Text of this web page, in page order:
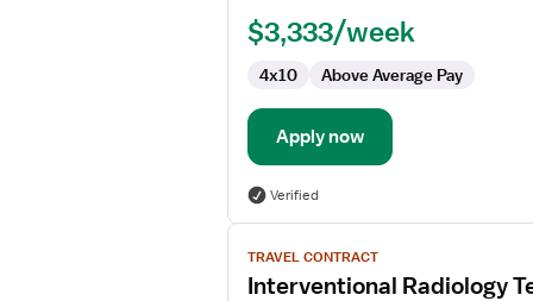
$3,333/week
4x10 Above Average Pay
Apply now
Verified
View
job
details
TRAVEL CONTRACT
Interventional Radiology